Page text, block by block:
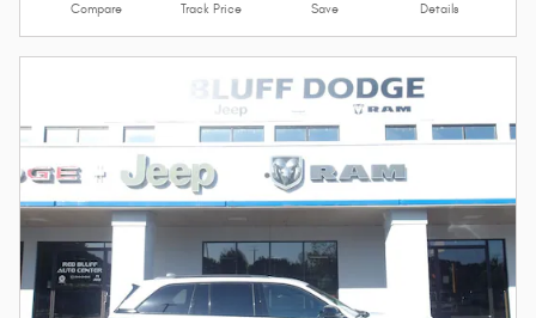
Compare Track Price Save Details